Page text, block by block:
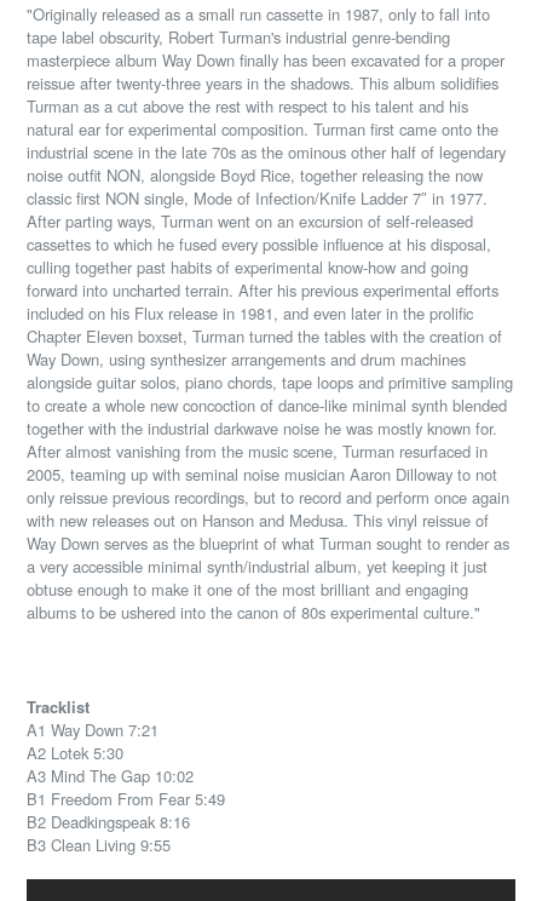
"Originally released as a small run cassette in 1987, only to fall into
tape label obscurity, Robert Turman's industrial genre-bending
masterpiece album Way Down finally has been excavated for a proper
reissue after twenty-three years in the shadows. This album solidifies
Turman as a cut above the rest with respect to his talent and his
natural ear for experimental composition. Turman first came onto the
industrial scene in the late 70s as the ominous other half of legendary
noise outfit NON, alongside Boyd Rice, together releasing the now
classic first NON single, Mode of Infection/Knife Ladder 7″ in 1977.
After parting ways, Turman went on an excursion of self-released
cassettes to which he fused every possible influence at his disposal,
culling together past habits of experimental know-how and going
forward into uncharted terrain. After his previous experimental efforts
included on his Flux release in 1981, and even later in the prolific
Chapter Eleven boxset, Turman turned the tables with the creation of
Way Down, using synthesizer arrangements and drum machines
alongside guitar solos, piano chords, tape loops and primitive sampling
to create a whole new concoction of dance-like minimal synth blended
together with the industrial darkwave noise he was mostly known for.
After almost vanishing from the music scene, Turman resurfaced in
2005, teaming up with seminal noise musician Aaron Dilloway to not
only reissue previous recordings, but to record and perform once again
with new releases out on Hanson and Medusa. This vinyl reissue of
Way Down serves as the blueprint of what Turman sought to render as
a very accessible minimal synth/industrial album, yet keeping it just
obtuse enough to make it one of the most brilliant and engaging
albums to be ushered into the canon of 80s experimental culture."
Tracklist
A1 Way Down 7:21
A2 Lotek 5:30
A3 Mind The Gap 10:02
B1 Freedom From Fear 5:49
B2 Deadkingspeak 8:16
B3 Clean Living 9:55